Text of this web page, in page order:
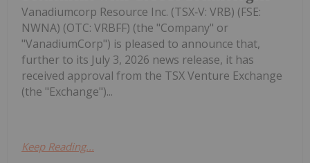
Vanadiumcorp Resource Inc. (TSX‑V: VRB) (FSE:
NWNA) (OTC: VRBFF) (the "Company" or
"VanadiumCorp") is pleased to announce that,
further to its July 3, 2026 news release, it has
received approval from the TSX Venture Exchange
(the "Exchange")...
Keep Reading...